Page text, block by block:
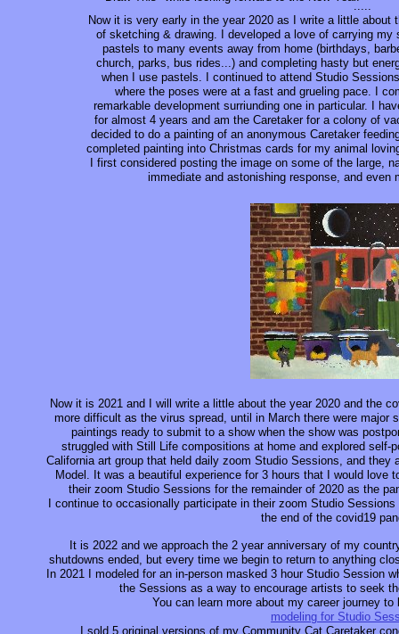
.....
Now it is very early in the year 2020 as I write a little
of sketching & drawing. I developed a love of carrying
pastels to many events away from home (birthdays,
church, parks, bus rides...) and completing hasty but
when I use pastels. I continued to attend Studio
where the poses were at a fast and grueling pace. I
remarkable development surriunding one in particular. I
for almost 4 years and am the Caretaker for a colony of
decided to do a painting of an anonymous Caretaker
completed painting into Christmas cards for my animal
I first considered posting the image on some of the large,
immediate and astonishing response, and even
Now it is 2021 and I will write a little about the year 2020 and the
more difficult as the virus spread, until in March there were major
paintings ready to submit to a show when the show was
struggled with Still Life compositions at home and explored self-
California art group that held daily zoom Studio Sessions, and
Model. It was a beautiful experience for 3 hours that I would love
their zoom Studio Sessions for the remainder of 2020 as the
I continue to occasionally participate in their zoom Studio
the end of the covid19
It is 2022 and we approach the 2 year anniversary of my
shutdowns ended, but every time we begin to return to anything
In 2021 I modeled for an in-person masked 3 hour Studio Session
the Sessions as a way to encourage artists to seek
You can learn more about my career journey
modeling for Studio
I sold 5 original versions of my Community Cat Caretaker